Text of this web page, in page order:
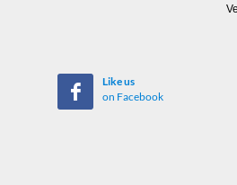
Like us
on Facebook